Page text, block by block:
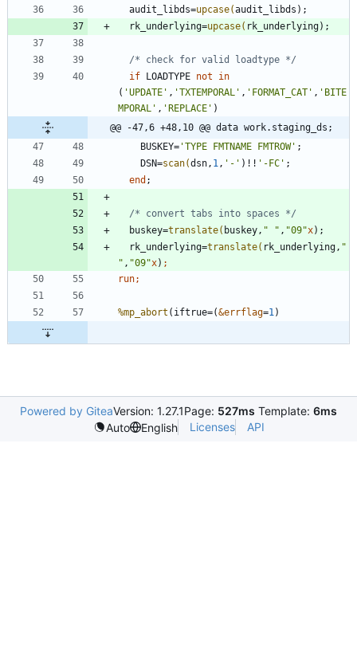
  audit_libds=
upcase(
  rk_underlying=
upcase(
/* check for valid loadtype */
if LOADTYPE not
in
( 'UPDATE ' , 'TXTEMPORAL ' , ' FORMAT_CAT ' , ' BITE
MPORAL ' , ' REPLACE '
@@ -47,6 +48,10 @@ data work.staging_ds;
    BUSKEY=
'TYPE FMTNAME FMTROW'
    DSN=
scan(dsn, 1, ' - ' )!! ' -FC '
end
/* convert tabs into spaces */
  buskey=
translate( buskey, " " , "09"x
  rk_underlying=
translate( rk_underlying, "
" , "09"x)
run;
%mp_abort (iftrue=(&errflag=1
Powered by GiteaVersion: 1.27.1Page: 527ms Template: 6ms
Auto
English Licenses API